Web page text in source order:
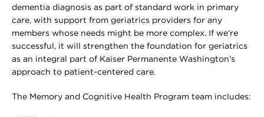
dementia diagnosis as part of standard work in primary
care, with support from geriatrics providers for any
members whose needs might be more complex. If we're
successful, it will strengthen the foundation for geriatrics
as an integral part of Kaiser Permanente Washington’s
approach to patient-centered care.
The Memory and Cognitive Health Program team includes: